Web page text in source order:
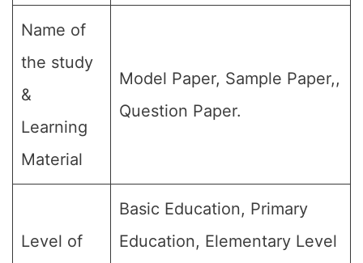
Name of
the study
&
Learning
Material
Model Paper, Sample Paper,,
Question Paper.
Level of
Basic Education, Primary
Education, Elementary Level